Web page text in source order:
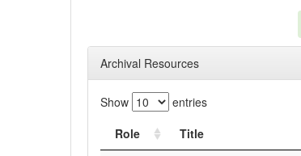
Archival Resources
Show entries
Role
Title